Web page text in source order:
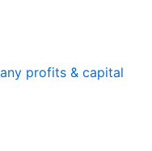
profits & capital